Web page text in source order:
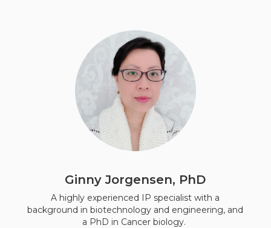
Ginny Jorgensen, PhD
A highly experienced IP specialist with a
background in biotechnology and engineering, and
a PhD in Cancer biology.